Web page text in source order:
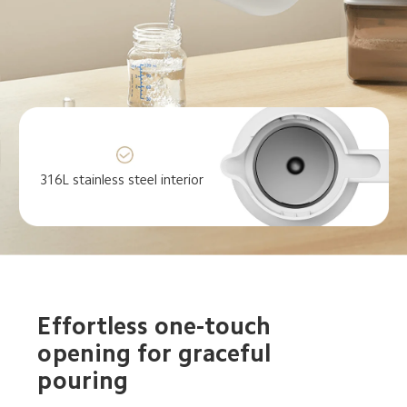
316L stainless steel interior
Effortless one-touch
opening for graceful
pouring